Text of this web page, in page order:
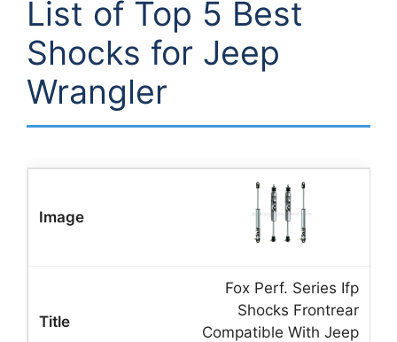
List of Top 5 Best
Shocks for Jeep
Wrangler
Fox Perf. Series Ifp
Shocks Frontrear
Compatible With Jeep